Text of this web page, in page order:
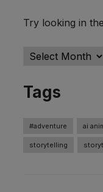
Try looking in
Archives
Tags
#adventure ai
storytelling